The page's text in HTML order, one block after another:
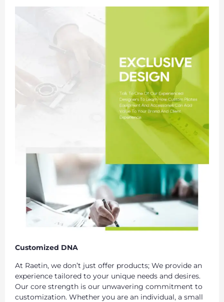
Customized DNA
At Raetin, we don’t just offer products; We provide an
experience tailored to your unique needs and desires.
Our core strength is our unwavering commitment to
customization. Whether you are an individual, a small